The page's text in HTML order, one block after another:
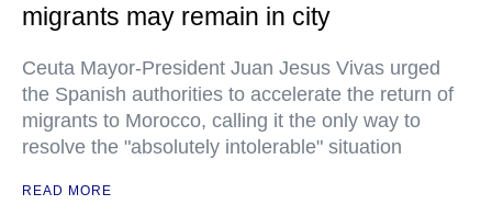
migrants may remain in city
Ceuta Mayor-President Juan Jesus Vivas urged
the Spanish authorities to accelerate the return of
migrants to Morocco, calling it the only way to
resolve the "absolutely intolerable" situation
READ MORE